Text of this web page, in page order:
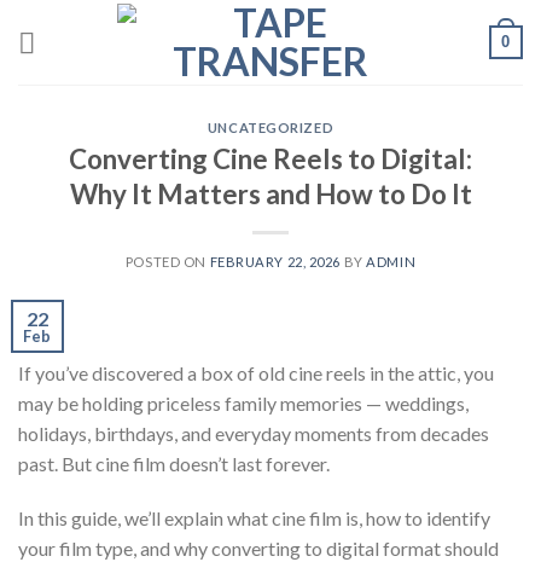
0
UNCATEGORIZED
Converting Cine Reels to Digital:
Why It Matters and How to Do It
POSTED ON FEBRUARY 22, 2026 BY ADMIN
22
Feb
If you’ve discovered a box of old cine reels in the attic, you
may be holding priceless family memories — weddings,
holidays, birthdays, and everyday moments from decades
past. But cine film doesn’t last forever.
In this guide, we’ll explain what cine film is, how to identify
your film type, and why converting to digital format should